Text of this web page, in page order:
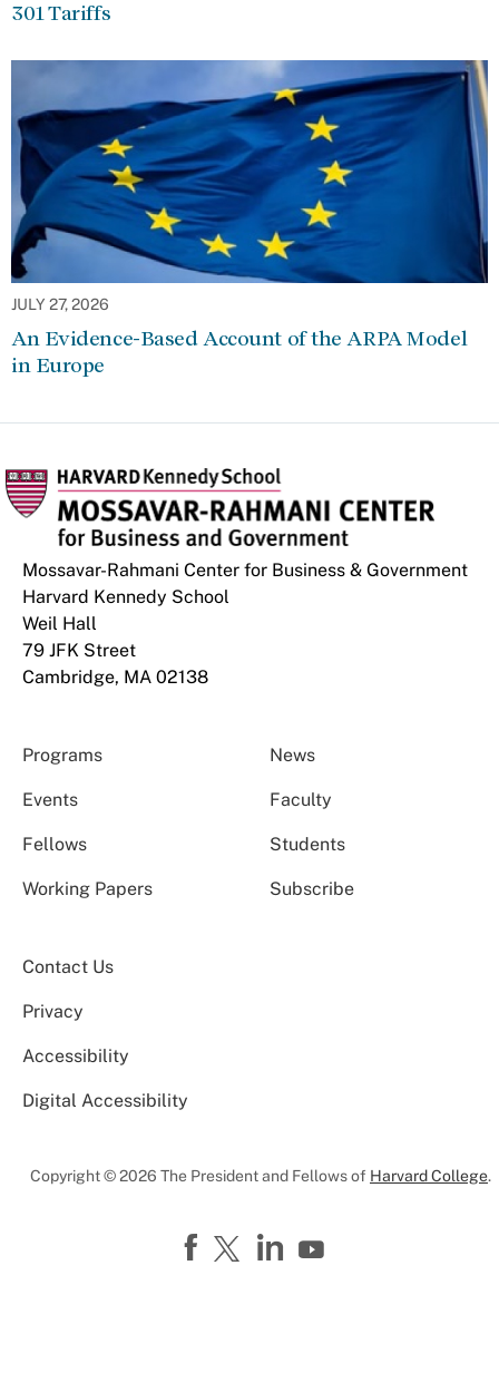
301 Tariffs
JULY 27, 2026
An Evidence-Based Account of the ARPA Model
in Europe
Mossavar-Rahmani Center for Business & Government
Harvard Kennedy School
Weil Hall
79 JFK Street
Cambridge, MA 02138
Programs News
Events Faculty
Fellows Students
Working Papers Subscribe
Contact Us
Privacy
Accessibility
Digital Accessibility
Copyright © 2026 The President and Fellows of Harvard College.